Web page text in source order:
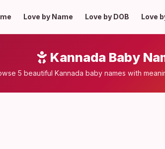
Love by Name Love by DOB Love
Kannada Baby
5 beautiful Kannada baby names with